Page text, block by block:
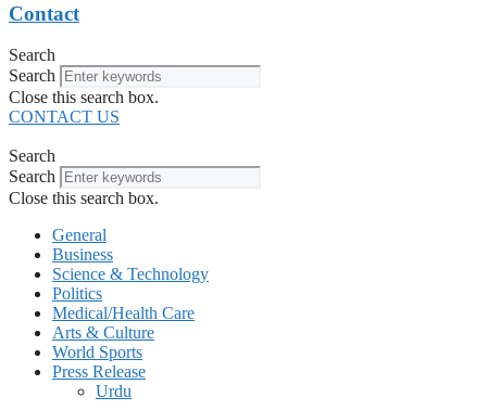
Contact
Search
Search
Close this search box.
CONTACT US
Search
Search
Close this search box.
General
Business
Science & Technology
Politics
Medical/Health Care
Arts & Culture
World Sports
Press Release
Urdu